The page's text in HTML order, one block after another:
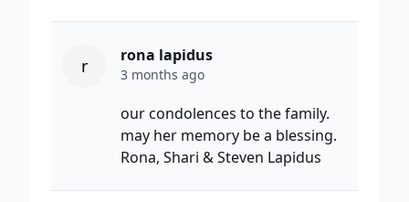
r rona lapidus
3 months ago
our condolences to the family.
may her memory be a blessing.
Rona, Shari & Steven Lapidus